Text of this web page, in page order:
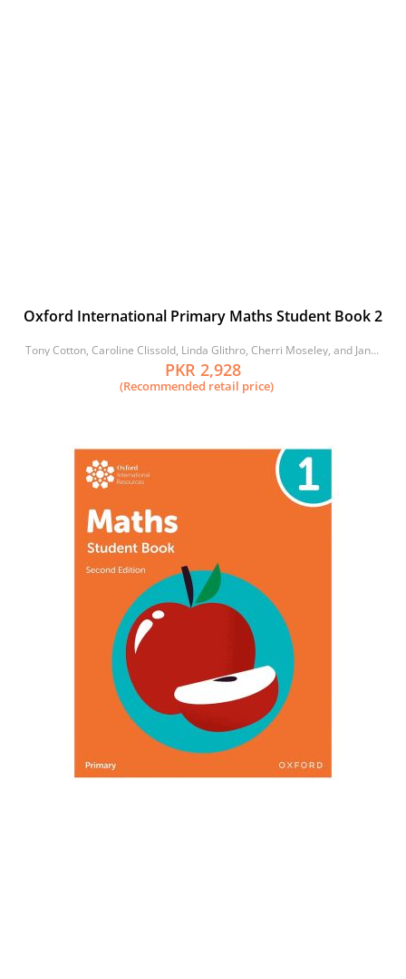
Oxford International Primary Maths Student Book 2
Tony Cotton, Caroline Clissold, Linda Glithro, Cherri Moseley, and Janet
Rees
PKR 2,928
(Recommended retail price)